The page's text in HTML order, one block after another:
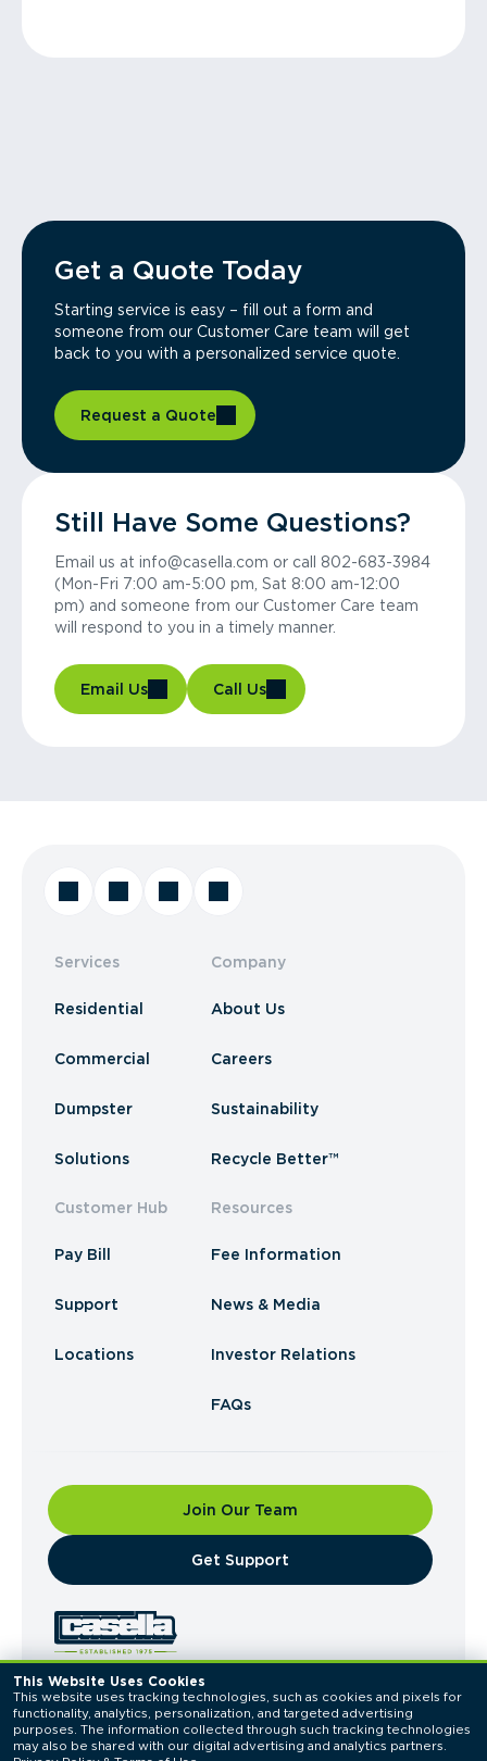
This Website Uses Cookies
This website uses tracking technologies, such as cookies and pixels for
functionality, analytics, personalization, and targeted advertising
purposes. The information collected through such tracking technologies
Get a Quote Today
Starting service is easy – fill out a form and
someone from our Customer Care team will get
back to you with a personalized service quote.
Request a Quote
Still Have Some Questions?
Email us at info@casella.com or call 802-683-3984
(Mon-Fri 7:00 am-5:00 pm, Sat 8:00 am-12:00
pm) and someone from our Customer Care team
will respond to you in a timely manner.
Email Us Call Us
Services
Residential
Commercial
Dumpster
Solutions
Customer Hub
Pay Bill
Support
Locations
Company
About Us
Careers
Sustainability
Recycle Better™
Resources
Fee Information
News & Media
Investor Relations
FAQs
Join Our Team
​Get Support
© 2026 Casella Waste Systems, Inc. All Rights
Reserved.
Privacy PolicyTerms of Use